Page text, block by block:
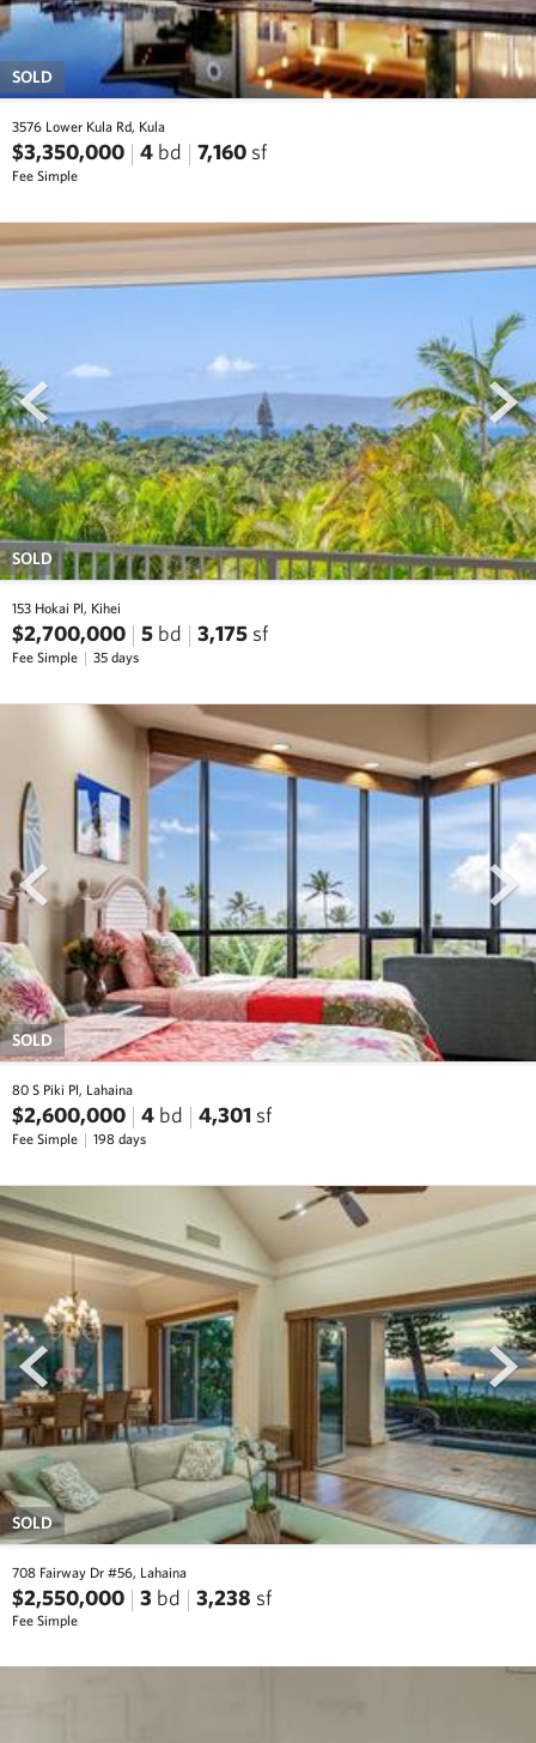
SOLD
3576 Lower Kula Rd, Kula
$3,350,000 4 bd 7,160 sf
Fee Simple
next
SOLD
153 Hokai Pl, Kihei
$2,700,000 5 bd 3,175 sf
Fee Simple 35 days
prev next
SOLD
80 S Piki Pl, Lahaina
$2,600,000 4 bd 4,301 sf
Fee Simple 198 days
prev next
SOLD
708 Fairway Dr #56, Lahaina
$2,550,000 3 bd 3,238 sf
Fee Simple